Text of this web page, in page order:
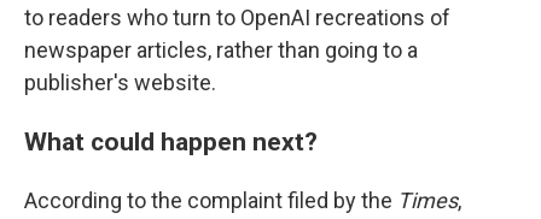
to readers who turn to OpenAI recreations of
newspaper articles, rather than going to a
publisher's website.
What could happen next?
According to the complaint filed bythe Times,